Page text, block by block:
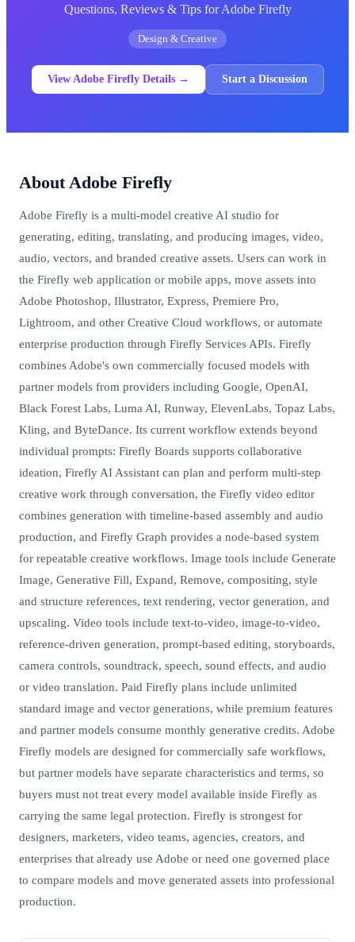
Questions, Reviews & Tips for Adobe Firefly
Design & Creative
View Adobe Firefly Details → Start a Discussion
About Adobe Firefly
Adobe Firefly is a multi-model creative AI studio for
generating, editing, translating, and producing images, video,
audio, vectors, and branded creative assets. Users can work in
the Firefly web application or mobile apps, move assets into
Adobe Photoshop, Illustrator, Express, Premiere Pro,
Lightroom, and other Creative Cloud workflows, or automate
enterprise production through Firefly Services APIs. Firefly
combines Adobe's own commercially focused models with
partner models from providers including Google, OpenAI,
Black Forest Labs, Luma AI, Runway, ElevenLabs, Topaz Labs,
Kling, and ByteDance. Its current workflow extends beyond
individual prompts: Firefly Boards supports collaborative
ideation, Firefly AI Assistant can plan and perform multi-step
creative work through conversation, the Firefly video editor
combines generation with timeline-based assembly and audio
production, and Firefly Graph provides a node-based system
for repeatable creative workflows. Image tools include Generate
Image, Generative Fill, Expand, Remove, compositing, style
and structure references, text rendering, vector generation, and
upscaling. Video tools include text-to-video, image-to-video,
reference-driven generation, prompt-based editing, storyboards,
camera controls, soundtrack, speech, sound effects, and audio
or video translation. Paid Firefly plans include unlimited
standard image and vector generations, while premium features
and partner models consume monthly generative credits. Adobe
Firefly models are designed for commercially safe workflows,
but partner models have separate characteristics and terms, so
buyers must not treat every model available inside Firefly as
carrying the same legal protection. Firefly is strongest for
designers, marketers, video teams, agencies, creators, and
enterprises that already use Adobe or need one governed place
to compare models and move generated assets into professional
production.